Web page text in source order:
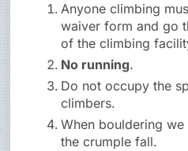
Anyone climbing
waiver form and go
of the climbing
No running.
Do not occupy the
climbers.
When bouldering
the crumple fall.